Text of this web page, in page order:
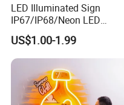
LED Illuminated Sign
IP67/IP68/Neon LED
Light/Decoration-Light for
Home Decoration/LED Strip
US$1.00-1.99